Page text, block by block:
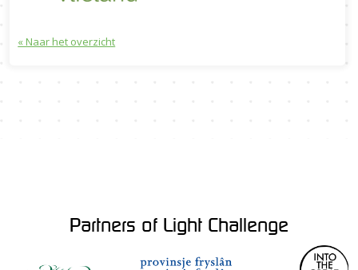
« Naar het overzicht
Partners of Light Challenge